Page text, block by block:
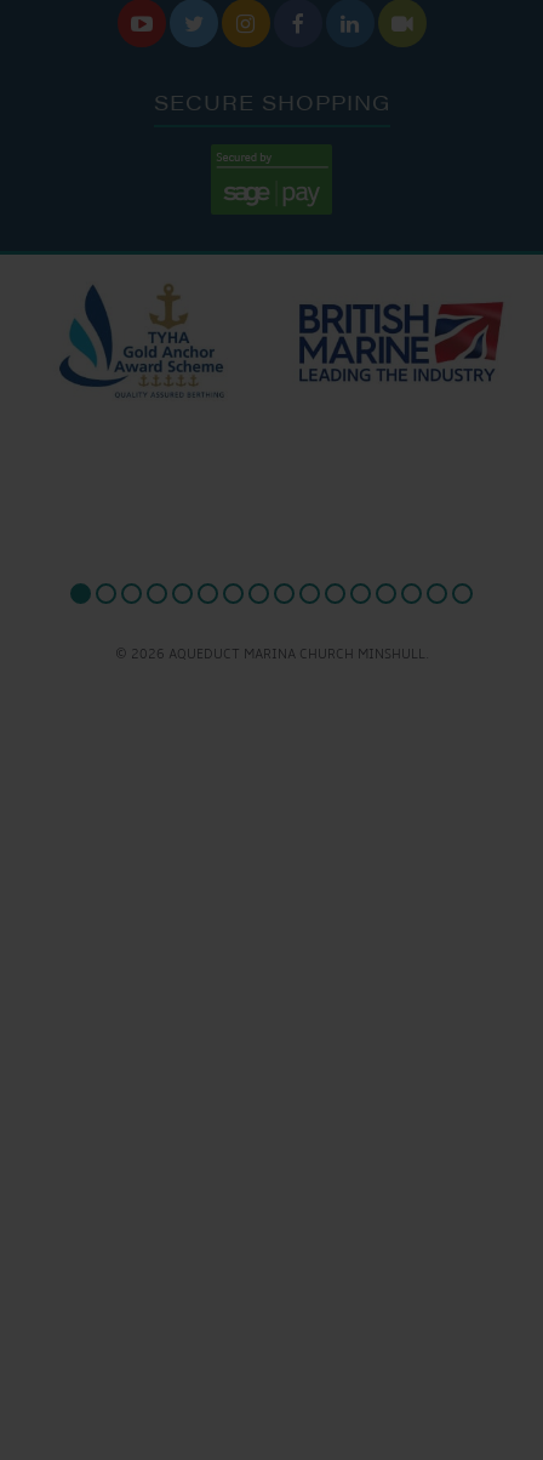
     
SECURE SHOPPING
© 2026 AQUEDUCT MARINA CHURCH MINSHULL.